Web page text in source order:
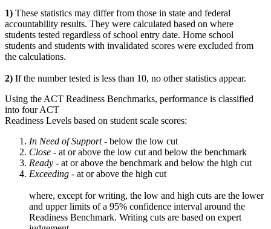
1) These statistics may differ from those in state and federal
accountability results. They were calculated based on where
students tested regardless of school entry date. Home school
students and students with invalidated scores were excluded from
the calculations.
2) If the number tested is less than 10, no other statistics appear.
Using the ACT Readiness Benchmarks, performance is classified
into four ACT
Readiness Levels based on student scale scores:
In Need of Support - below the low cut
Close - at or above the low cut and below the benchmark
Ready - at or above the benchmark and below the high cut
Exceeding - at or above the high cut
where, except for writing, the low and high cuts are the lower
and upper limits of a 95% confidence interval around the
Readiness Benchmark. Writing cuts are based on expert